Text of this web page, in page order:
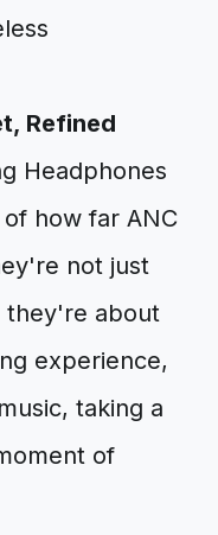
Refined
Headphones
how far ANC
not just
they're about
experience,
taking a
of